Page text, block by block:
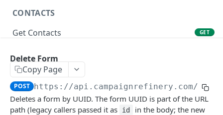
CONTACTS
Get Contacts
GET
Update Contact
Add Goal to Contact POST
Add Form to Contact
Delete Form
Copy Page
POST https://api.campaignrefinery.com/rest/
Deletes a form by UUID. The form UUID is part of the URL
path (legacy callers passed it as
id
in the body; the new